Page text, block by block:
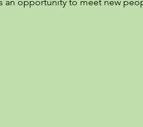
opportunity to meet new